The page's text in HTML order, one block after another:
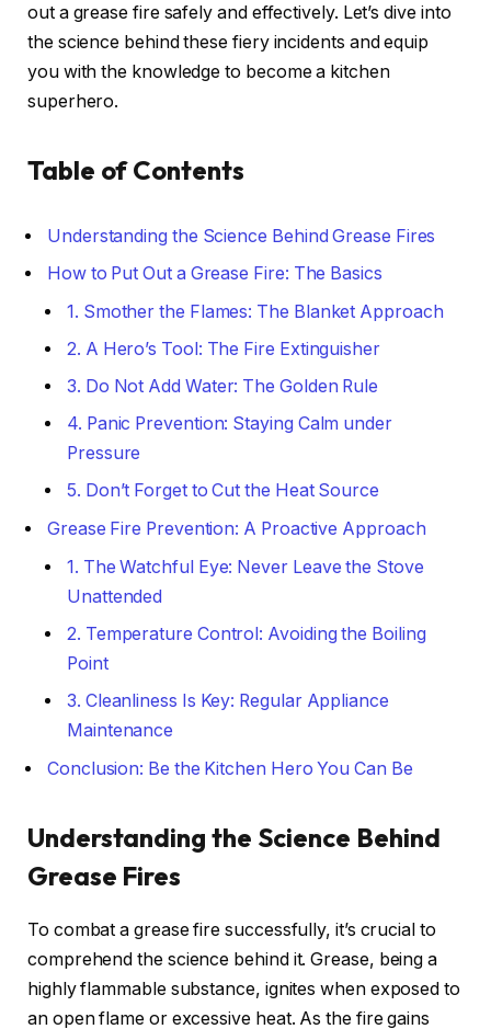
out a grease fire safely and effectively. Let’s dive into
the science behind these fiery incidents and equip
you with the knowledge to become a kitchen
superhero.
Table of Contents
Understanding the Science Behind Grease Fires
How to Put Out a Grease Fire: The Basics
1. Smother the Flames: The Blanket Approach
2. A Hero’s Tool: The Fire Extinguisher
3. Do Not Add Water: The Golden Rule
4. Panic Prevention: Staying Calm under
Pressure
5. Don’t Forget to Cut the Heat Source
Grease Fire Prevention: A Proactive Approach
1. The Watchful Eye: Never Leave the Stove
Unattended
2. Temperature Control: Avoiding the Boiling
Point
3. Cleanliness Is Key: Regular Appliance
Maintenance
Conclusion: Be the Kitchen Hero You Can Be
Understanding the Science Behind
Grease Fires
To combat a grease fire successfully, it’s crucial to
comprehend the science behind it. Grease, being a
highly flammable substance, ignites when exposed to
an open flame or excessive heat. As the fire gains